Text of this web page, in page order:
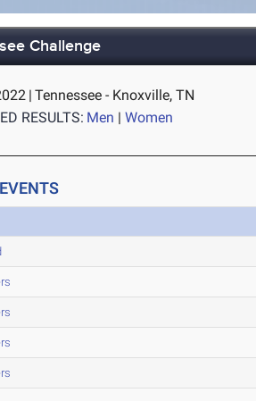
Challenge
| Tennessee - Knoxville, TN
RESULTS: Men |Women